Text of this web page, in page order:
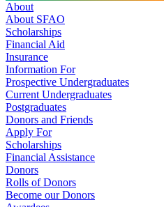
About
About SFAO
Scholarships
Financial Aid
Insurance
Information For
Prospective Undergraduates
Current Undergraduates
Postgraduates
Donors and Friends
Apply For
Scholarships
Financial Assistance
Donors
Rolls of Donors
Become our Donors